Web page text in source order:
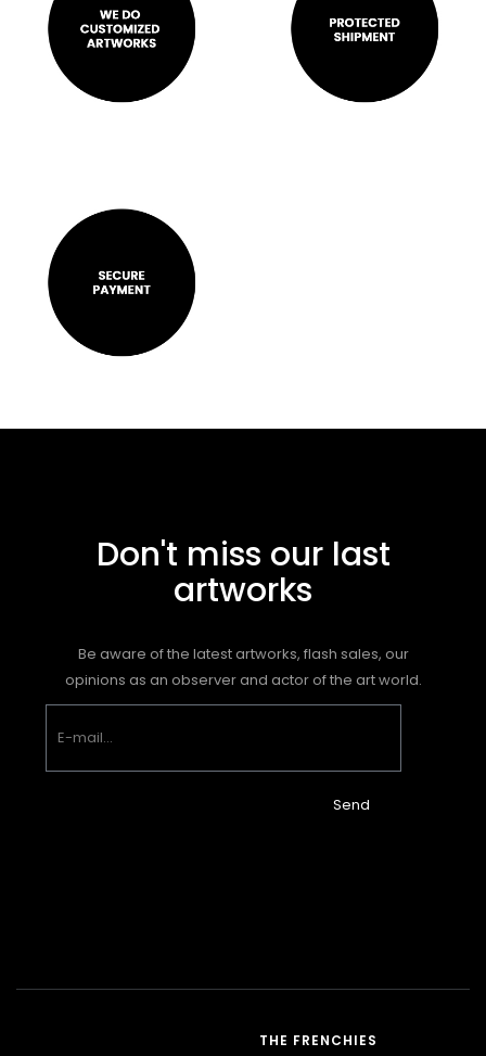
Don't miss our last
artworks
Be aware of the latest artworks, flash sales, our
opinions as an observer and actor of the art world.
Send
THE FRENCHIES